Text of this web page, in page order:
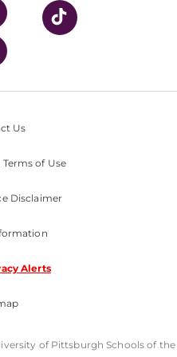
Us
of Use
Disclaimer
Alerts
of Pittsburgh Schools of the